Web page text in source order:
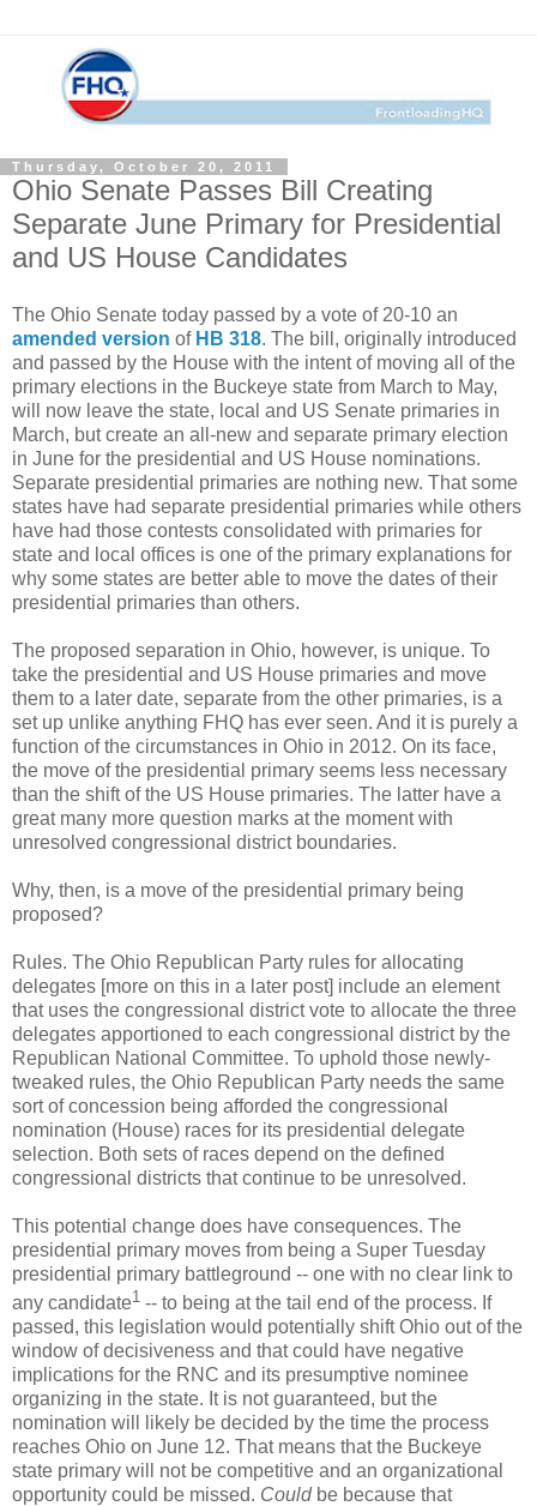
Thursday, October 20, 2011
Ohio Senate Passes Bill Creating
Separate June Primary for Presidential
and US House Candidates
The Ohio Senate today passed by a vote of 20-10 an
amended version of HB 318. The bill, originally introduced
and passed by the House with the intent of moving all of the
primary elections in the Buckeye state from March to May,
will now leave the state, local and US Senate primaries in
March, but create an all-new and separate primary election
in June for the presidential and US House nominations.
Separate presidential primaries are nothing new. That some
states have had separate presidential primaries while others
have had those contests consolidated with primaries for
state and local offices is one of the primary explanations for
why some states are better able to move the dates of their
presidential primaries than others.
The proposed separation in Ohio, however, is unique. To
take the presidential and US House primaries and move
them to a later date, separate from the other primaries, is a
set up unlike anything FHQ has ever seen. And it is purely a
function of the circumstances in Ohio in 2012. On its face,
the move of the presidential primary seems less necessary
than the shift of the US House primaries. The latter have a
great many more question marks at the moment with
unresolved congressional district boundaries.
Why, then, is a move of the presidential primary being
proposed?
Rules. The Ohio Republican Party rules for allocating
delegates [more on this in a later post] include an element
that uses the congressional district vote to allocate the three
delegates apportioned to each congressional district by the
Republican National Committee. To uphold those newly-
tweaked rules, the Ohio Republican Party needs the same
sort of concession being afforded the congressional
nomination (House) races for its presidential delegate
selection. Both sets of races depend on the defined
congressional districts that continue to be unresolved.
This potential change does have consequences. The
presidential primary moves from being a Super Tuesday
presidential primary battleground -- one with no clear link to
any candidate1 -- to being at the tail end of the process. If
passed, this legislation would potentially shift Ohio out of the
window of decisiveness and that could have negative
implications for the RNC and its presumptive nominee
organizing in the state. It is not guaranteed, but the
nomination will likely be decided by the time the process
reaches Ohio on June 12. That means that the Buckeye
state primary will not be competitive and an organizational
opportunity could be missed. Couldbe because that